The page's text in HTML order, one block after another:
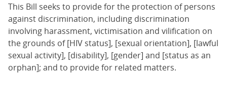
This Bill seeks to provide for the protection of persons
against discrimination, including discrimination
involving harassment, victimisation and vilification on
the grounds of [HIV status], [sexual orientation], [lawful
sexual activity], [disability], [gender] and [status as an
orphan]; and to provide for related matters.